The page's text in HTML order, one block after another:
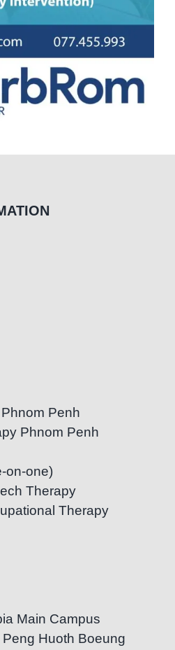
Penh
Phnom Penh
on-one)
Therapy
Therapy
Main Campus
Huoth Boeung